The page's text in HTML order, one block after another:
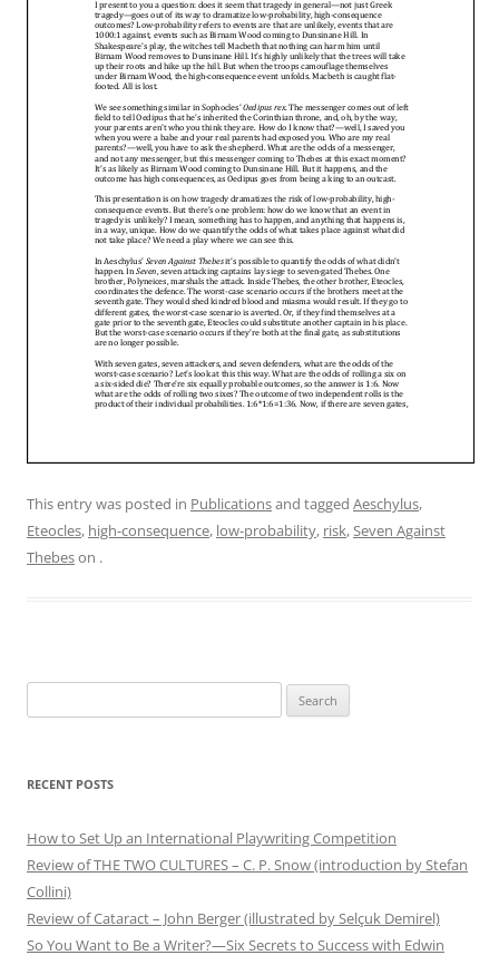
This entry was posted in Publicationsand tagged Aeschylus,
Eteocles, high-consequence, low-probability, risk,Seven Against
Thebeson .
for:
RECENT POSTS
How to Set Up an International Playwriting Competition
Review of THE TWO CULTURES – C. P. Snow (introduction by Stefan
Collini)
Review of Cataract – John Berger (illustrated by Selçuk Demirel)
So You Want to Be a Writer?—Six Secrets to Success with Edwin